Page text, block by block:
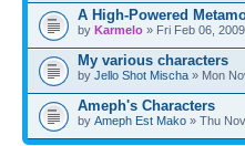
A High-Powered
by Karmelo » Fri Feb 06,
My various characters
by Jello Shot Mischa » Mon
Ameph's Characters
by Ameph Est Mako » Thu